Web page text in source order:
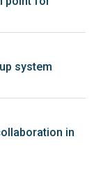
system
in